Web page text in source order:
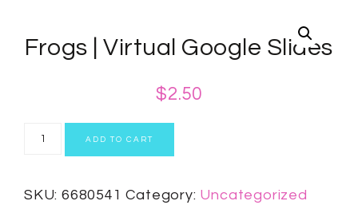
Frogs | Virtual Google Slides
$2.50
ADD TO CART
SKU: 6680541 Category: Uncategorized